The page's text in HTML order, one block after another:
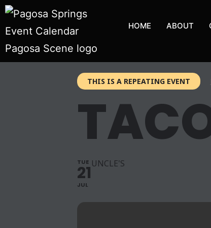
HOME ABOUT
THIS IS A REPEATING EVENT
TUE
21
JUL
UNCLE'S